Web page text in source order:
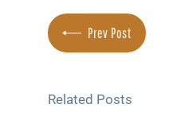
Prev Post
Related Posts